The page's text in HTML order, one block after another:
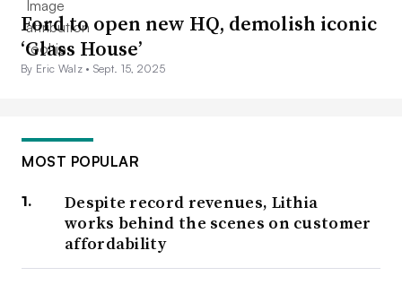
Ford to open new HQ, demolish iconic
‘Glass House’
By Eric Walz • Sept. 15, 2025
MOST POPULAR
Despite record revenues, Lithia
works behind the scenes on customer
affordability